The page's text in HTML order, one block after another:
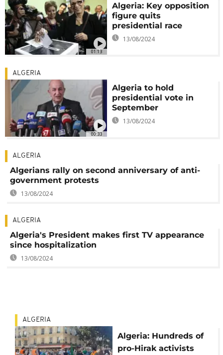
01:13
Algeria: Key opposition
figure quits
presidential race
13/08/2024
00:33
ALGERIA
Algeria to hold
presidential vote in
September
13/08/2024
ALGERIA
Algerians rally on second anniversary of anti-
government protests
13/08/2024
ALGERIA
Algeria's President makes first TV appearance
since hospitalization
13/08/2024
ALGERIA
Algeria: Hundreds of
pro-Hirak activists